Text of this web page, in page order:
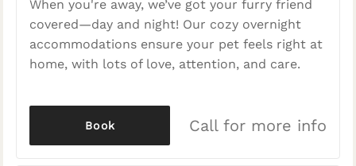
When you're away, we’ve got your furry friend
covered—day and night! Our cozy overnight
accommodations ensure your pet feels right at
home, with lots of love, attention, and care.
Call for more info
Book